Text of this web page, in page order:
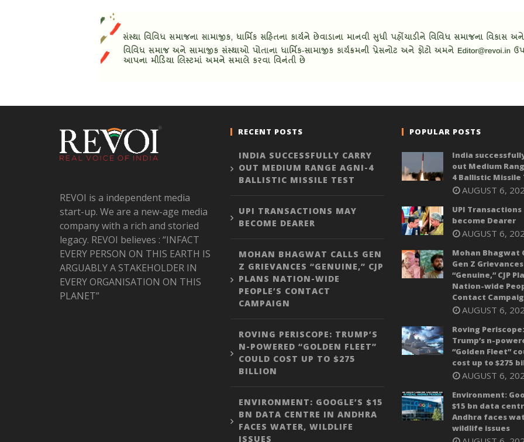
REVOI is a independent media
start-up. We are a new-age media
company with a rich and storied
legacy. REVOI believes : “INFACT
EVERY PERSON ON THIS EARTH IS
ARGUABLY A STAKEHOLDER IN
EVERY ORGANISATION ON THIS
PLANET”
RECENT POSTS
INDIA SUCCESSFULLY CARRY
OUT MEDIUM RANGE AGNI-4
BALLISTIC MISSILE TEST
UPI TRANSACTIONS MAY
BECOME DEARER
MOHAN BHAGWAT CALLS GEN
Z GRIEVANCES “GENUINE,” CJP
PLANS NATION-WIDE
PEOPLE’S CONTACT
CAMPAIGN
ROVING PERISCOPE: TRUMP’S
N-POWERED “GOLDEN FLEET”
COULD COST UP TO $275
BILLION
ENVIRONMENT: GOOGLE’S $15
BN DATA CENTRE IN ANDHRA
FACES WATER, WILDLIFE
ISSUES
POPULAR POSTS
India
out Medium
4 Ballistic Missile
AUGUST 6,
UPI Transactions
become Dearer
AUGUST 6,
Mohan Bhagwat
Gen Z Grievances
“Genuine,” CJP
Nation-wide
Contact
AUGUST 6,
Roving Periscope:
Trump’s n-
“Golden Fleet”
cost up to $275
AUGUST 6,
Environment:
$15 bn data
Andhra faces
wildlife issues